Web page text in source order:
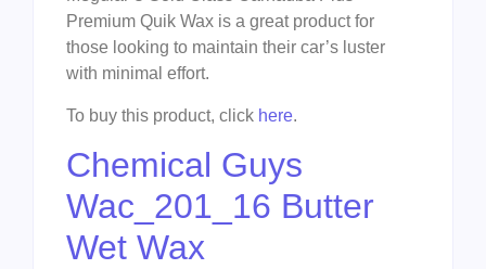
Premium Quik Wax is a great product for
those looking to maintain their car’s luster
with minimal effort.
To buy this product, click here.
Chemical Guys
Wac_201_16 Butter
Wet Wax